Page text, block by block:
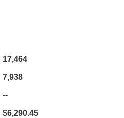
17,464
7,938
--
$6,290.45